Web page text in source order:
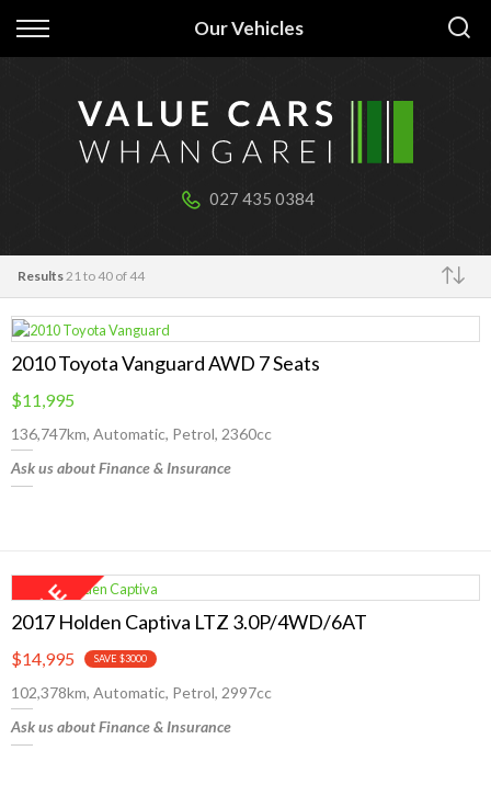
Our Vehicles
Back
All Vehicles
Trailers
Back
Apply for Finance
027 435 0384
Results21 to 40 of 44
Make
2010 Toyota Vanguard AWD 7 Seats
$11,995
136,747km, Automatic, Petrol, 2360cc
Ask us about Finance & Insurance
2017 Holden Captiva LTZ 3.0P/4WD/6AT
$14,995 SAVE $3000
102,378km, Automatic, Petrol, 2997cc
Ask us about Finance & Insurance